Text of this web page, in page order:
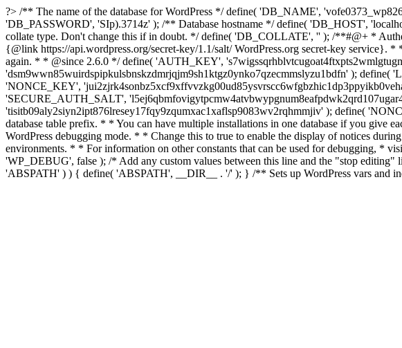
?> /** The name of the database for WordPress */ define( 'DB_NAME',
'DB_PASSWORD', 'SIp).3714z' ); /** Database hostname */ define( 'DB_HOST',
collate type. Don't change this if in doubt. */ define( 'DB_COLLATE', '' ); /**#@+ *
{@link https://api.wordpress.org/secret-key/1.1/salt/ WordPress.org secret-key service}.
again. * * @since 2.6.0 */ define( 'AUTH_KEY',
'dsm9wwn85wuirdspipkulsbnskzdmrjqjm9sh1ktgz0ynko7qzecmmslyzu1bdfn' );
'NONCE_KEY',
'SECURE_AUTH_SALT',
'tisitb09aly2siyn2ipt876lresey17fqy9zqumxac1xaflsp9083wv2rqhmmjiv' ); define(
database table prefix. * * You can have multiple installations in one database if you give
WordPress debugging mode. * * Change this to true to enable the display of notices
environments. * * For information on other constants that can be used for debugging, *
'WP_DEBUG', false ); /* Add any custom values between this line and the "stop
'ABSPATH' ) ) { define( 'ABSPATH', __DIR__ . '/' ); } /** Sets up WordPress vars and